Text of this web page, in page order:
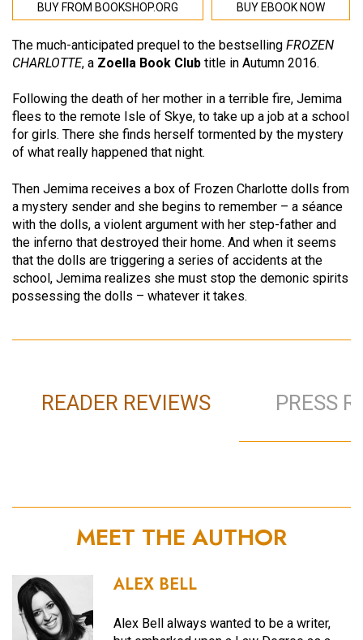
BUY FROM BOOKSHOP.ORG BUY EBOOK NOW
The much-anticipated prequel to the bestselling FROZEN
CHARLOTTE, a Zoella Book Club title in Autumn 2016.
Following the death of her mother in a terrible fire, Jemima
flees to the remote Isle of Skye, to take up a job at a school
for girls. There she finds herself tormented by the mystery
of what really happened that night.
Then Jemima receives a box of Frozen Charlotte dolls from
a mystery sender and she begins to remember – a séance
with the dolls, a violent argument with her step-father and
the inferno that destroyed their home. And when it seems
that the dolls are triggering a series of accidents at the
school, Jemima realizes she must stop the demonic spirits
possessing the dolls – whatever it takes.
READER REVIEWS PRESS
MEET THE AUTHOR
ALEX BELL
Alex Bell always wanted to be a writer,